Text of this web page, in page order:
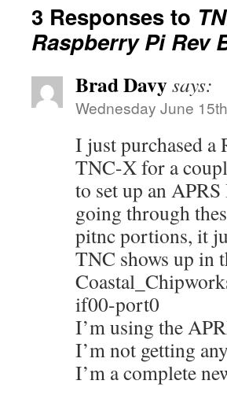
3 Responses to
Raspberry Pi Rev
Brad Davysays:
Wednesday June
I just purchased a
TNC-X for a
to set up an
going through
pitnc portions, it
TNC shows up in
if00-port0
I’m using the
I’m not getting
I’m a complete